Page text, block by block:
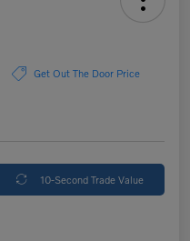
Get Out The Door Price
10-Second Trade Value